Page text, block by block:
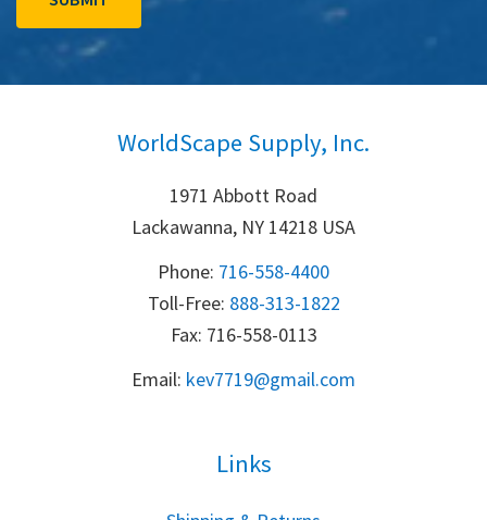
WorldScape Supply, Inc.
1971 Abbott Road
Lackawanna, NY 14218 USA
Phone: 716-558-4400
Toll-Free: 888-313-1822
Fax: 716-558-0113
Email: kev7719@gmail.com
Links